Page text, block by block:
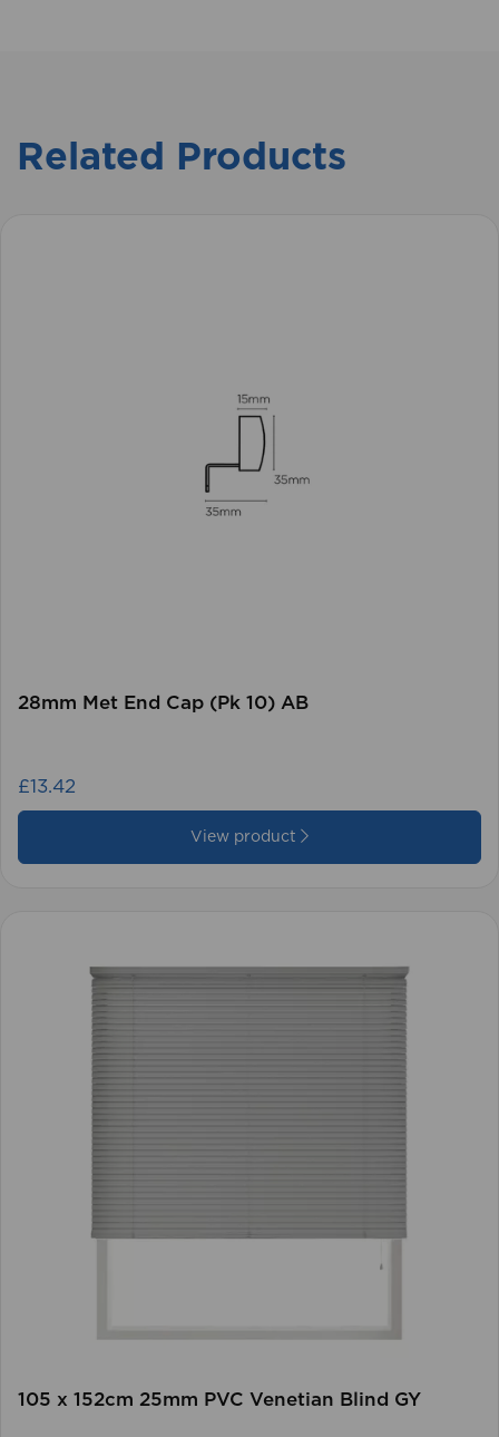
Related Products
28mm Met End Cap (Pk 10) AB
£13.42
View product
105 x 152cm 25mm PVC Venetian Blind GY